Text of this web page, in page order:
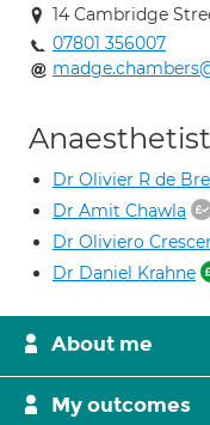
14 Cambridge
07801 356007
Dr Olivier R de
Dr Amit Chawla
Dr Oliviero
Dr Daniel Krahne
About me
My outcomes